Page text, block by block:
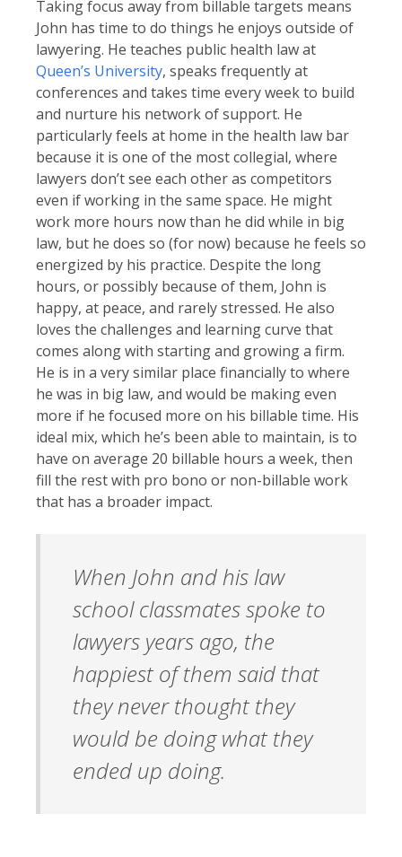
Taking focus away from billable targets means
John has time to do things he enjoys outside of
lawyering. He teaches public health law at
Queen’s University, speaks frequently at
conferences and takes time every week to build
and nurture his network of support. He
particularly feels at home in the health law bar
because it is one of the most collegial, where
lawyers don’t see each other as competitors
even if working in the same space. He might
work more hours now than he did while in big
law, but he does so (for now) because he feels so
energized by his practice. Despite the long
hours, or possibly because of them, John is
happy, at peace, and rarely stressed. He also
loves the challenges and learning curve that
comes along with starting and growing a firm.
He is in a very similar place financially to where
he was in big law, and would be making even
more if he focused more on his billable time. His
ideal mix, which he’s been able to maintain, is to
have on average 20 billable hours a week, then
fill the rest with pro bono or non-billable work
that has a broader impact.
When John and his law
school classmates spoke to
lawyers years ago, the
happiest of them said that
they never thought they
would be doing what they
ended up doing.